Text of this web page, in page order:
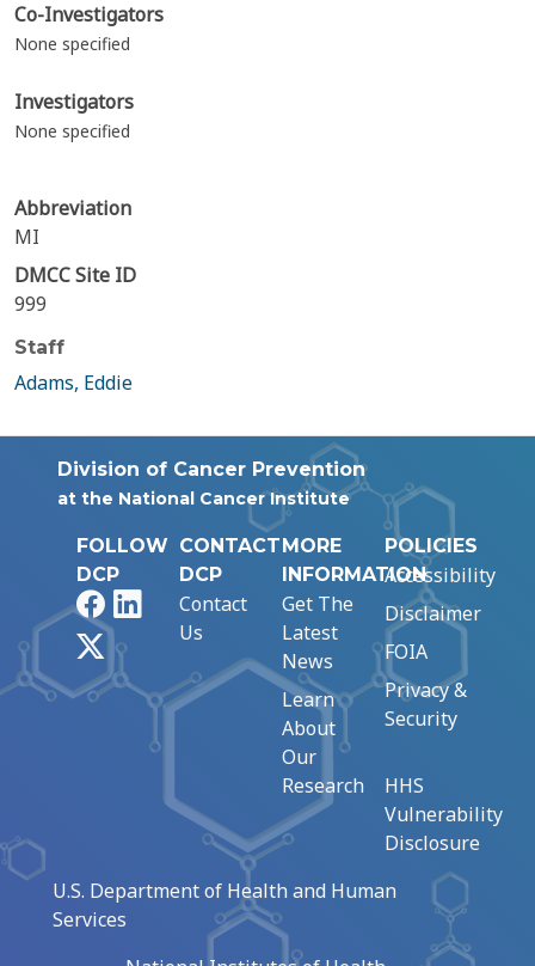
Co-Investigators
None specified
Investigators
None specified
Abbreviation
MI
DMCC Site ID
999
Staff
Adams, Eddie
Division of Cancer Prevention
at the National Cancer Institute
FOLLOW
DCP
FacebookLinkedIn
CONTACT
DCP
Contact
Us
MORE
INFORMATION
Get The
Latest
News
Learn
About
Our
Research
POLICIES
Accessibility
Disclaimer
FOIA
Privacy &
Security
HHS
Vulnerability
Disclosure
U.S. Department of Health and Human
Services